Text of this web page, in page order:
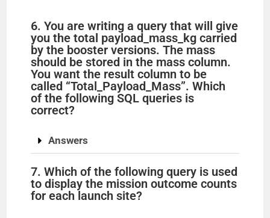
6. You are writing a query that will give
you the total payload_mass_kg carried
by the booster versions. The mass
should be stored in the mass column.
You want the result column to be
called “Total_Payload_Mass”. Which
of the following SQL queries is
correct?
Answers
7. Which of the following query is used
to display the mission outcome counts
for each launch site?